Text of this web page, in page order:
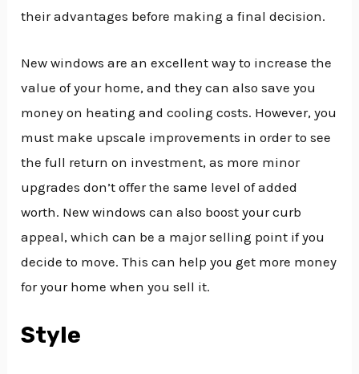
their advantages before making a final decision.
New windows are an excellent way to increase the
value of your home, and they can also save you
money on heating and cooling costs. However, you
must make upscale improvements in order to see
the full return on investment, as more minor
upgrades don’t offer the same level of added
worth. New windows can also boost your curb
appeal, which can be a major selling point if you
decide to move. This can help you get more money
for your home when you sell it.
Style